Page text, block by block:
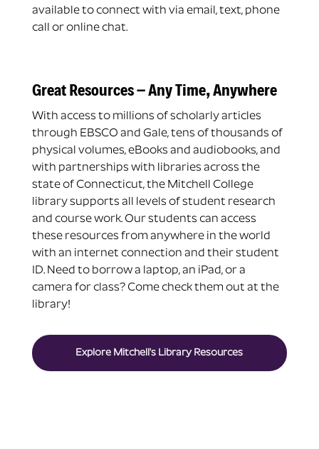
available to connect with via email, text, phone
call or online chat.
Great Resources – Any Time, Anywhere
With access to millions of scholarly articles
through EBSCO and Gale, tens of thousands of
physical volumes, eBooks and audiobooks, and
with partnerships with libraries across the
state of Connecticut, the Mitchell College
library supports all levels of student research
and course work. Our students can access
these resources from anywhere in the world
with an internet connection and their student
ID. Need to borrow a laptop, an iPad, or a
camera for class? Come check them out at the
library!
Explore Mitchell's Library Resources